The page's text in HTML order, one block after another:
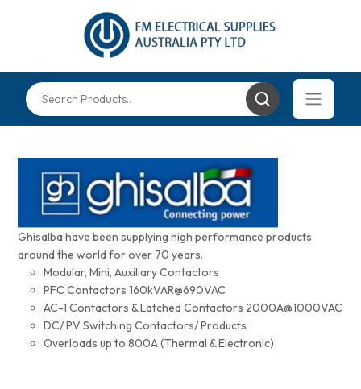
Ghisalba have been supplying high performance products
around the world for over 70 years.
Modular, Mini, Auxiliary Contactors
PFC Contactors 160kVAR@690VAC
AC-1 Contactors & Latched Contactors 2000A@1000VAC
DC/ PV Switching Contactors/ Products
Overloads up to 800A (Thermal & Electronic)